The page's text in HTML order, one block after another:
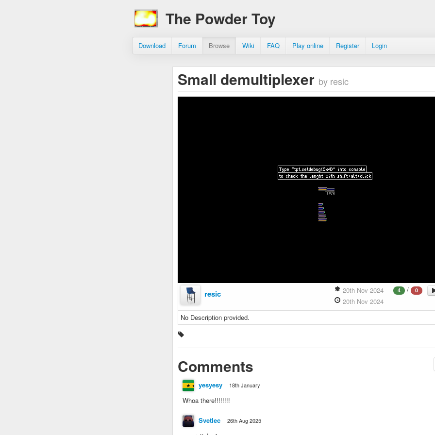
The Powder Toy
Download Forum Browse Wiki FAQ Play online Register Login
Small demultiplexer by resic
resic 4 / 0
20th Nov 2024
20th Nov 2024
No Description provided.
Comments
yesyesy 18th January
Whoa there!!!!!!!!
Svetlec 26th Aug 2025